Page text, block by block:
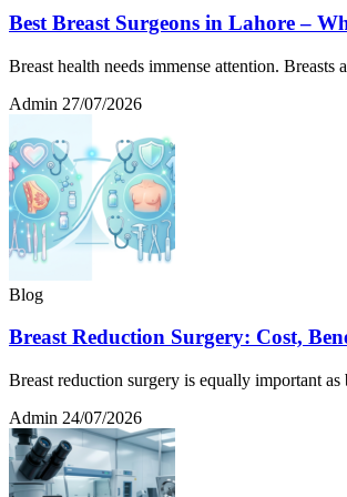
Best Breast Surgeons in Lahore –
Breast health needs immense attention. Breasts
Admin 27/07/2026
Blog
Breast Reduction Surgery: Cost,
Breast reduction surgery is equally important as
Admin 24/07/2026